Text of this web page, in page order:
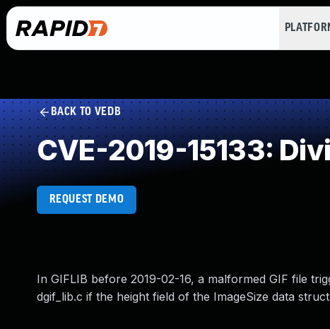
BACK TO VEDB
CVE-2019-15133:
REQUEST DEMO
In GIFLIB before 2019-02-16, a malformed GIF file
dgif_lib.c if the height field of the ImageSize data